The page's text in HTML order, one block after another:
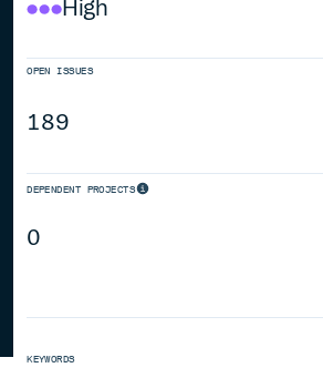
High
OPEN ISSUES
189
DEPENDENT PROJECTS
0
KEYWORDS